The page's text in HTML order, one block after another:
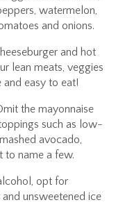
watermelon,
and onions.
and hot
lean meats, veggies
and easy to eat!
the mayonnaise
such as low-
avocado,
to name a few.
opt for
unsweetened ice